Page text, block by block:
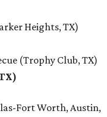
Heights, TX)
(Trophy Club, TX)
Fort Worth, Austin,